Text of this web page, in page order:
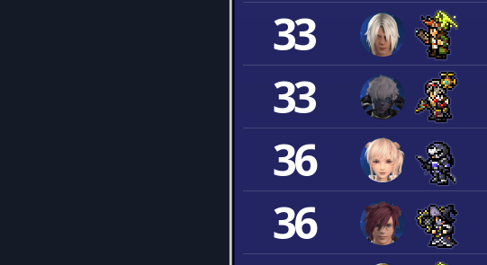
33
33
36
36